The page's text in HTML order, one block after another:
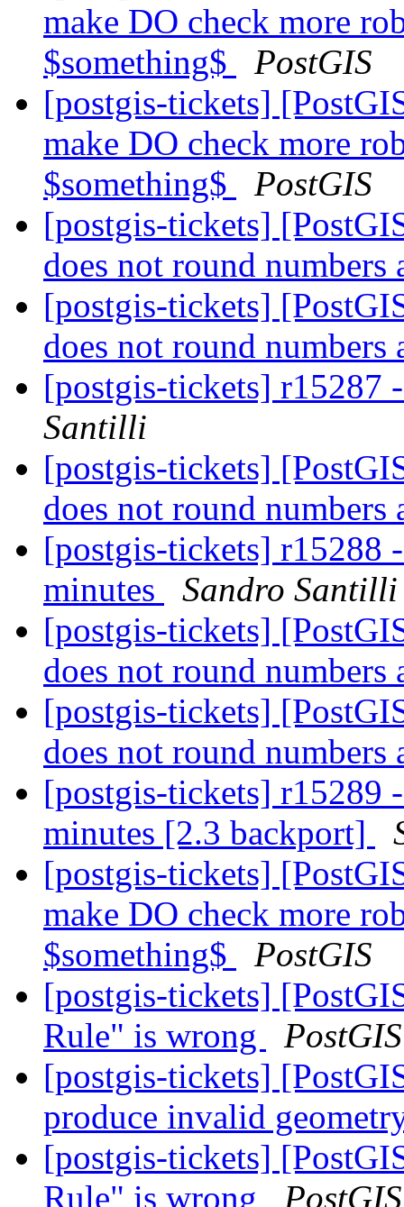
make DO check more
$something$
PostGIS
[postgis-tickets]
make DO check more
$something$
PostGIS
[postgis-tickets]
does not round numbers
[postgis-tickets]
does not round numbers
[postgis-tickets] r15287
Santilli
[postgis-tickets]
does not round numbers
[postgis-tickets] r15288
minutes
Sandro Santilli
[postgis-tickets]
does not round numbers
[postgis-tickets]
does not round numbers
[postgis-tickets] r15289
minutes [2.3 backport]
[postgis-tickets]
make DO check more
$something$
PostGIS
[postgis-tickets]
Rule" is wrong
PostGIS
[postgis-tickets]
produce invalid
[postgis-tickets]
Rule" is wrong
PostGIS